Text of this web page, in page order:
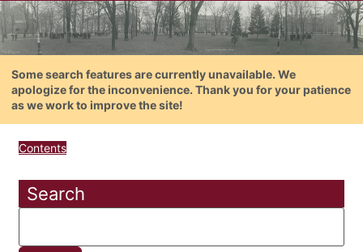
Some search features are currently unavailable. We
apologize for the inconvenience. Thank you for your patience
as we work to improve the site!
Contents
Search